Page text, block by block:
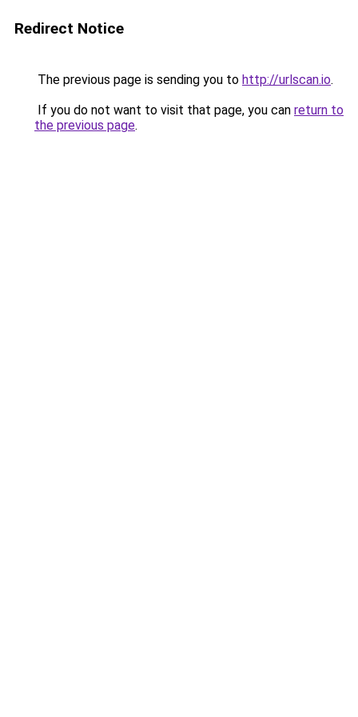
Redirect Notice
The previous page is sending you to http://urlscan.io.
If you do not want to visit that page, you can return to
the previous page.